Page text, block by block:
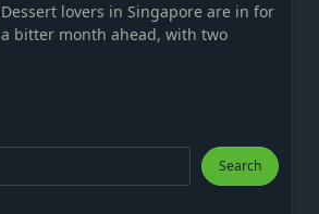
Dessert lovers in Singapore are in for
a bitter month ahead, with two
Search